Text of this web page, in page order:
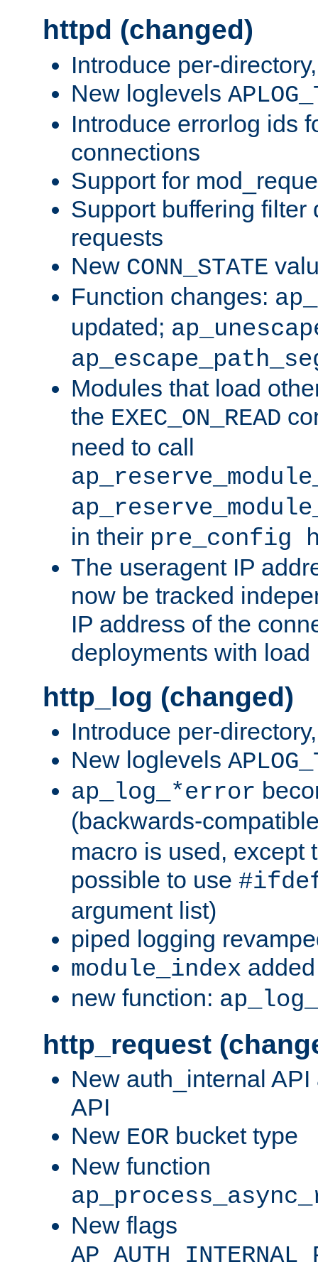
httpd (changed)
Introduce per-
New loglevels
Introduce errorlog ids
connections
Support for
Support buffering filter
requests
New CONN_STATE
Function changes:
updated;
Modules that load
the EXEC_ON_READ
need to call
in their pre_config
The useragent IP
now be tracked
IP address of the
deployments with load
http_log (changed)
Introduce per-
New loglevels
ap_log_*error
(backwards-
macro is used, except
possible to use
argument list)
piped logging
module_index
new function:
http_request
New auth_internal
API
New EOR bucket type
New function
New flags